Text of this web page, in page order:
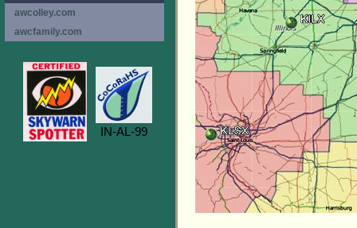
awcolley.com
awcfamily.com
IN-AL-99